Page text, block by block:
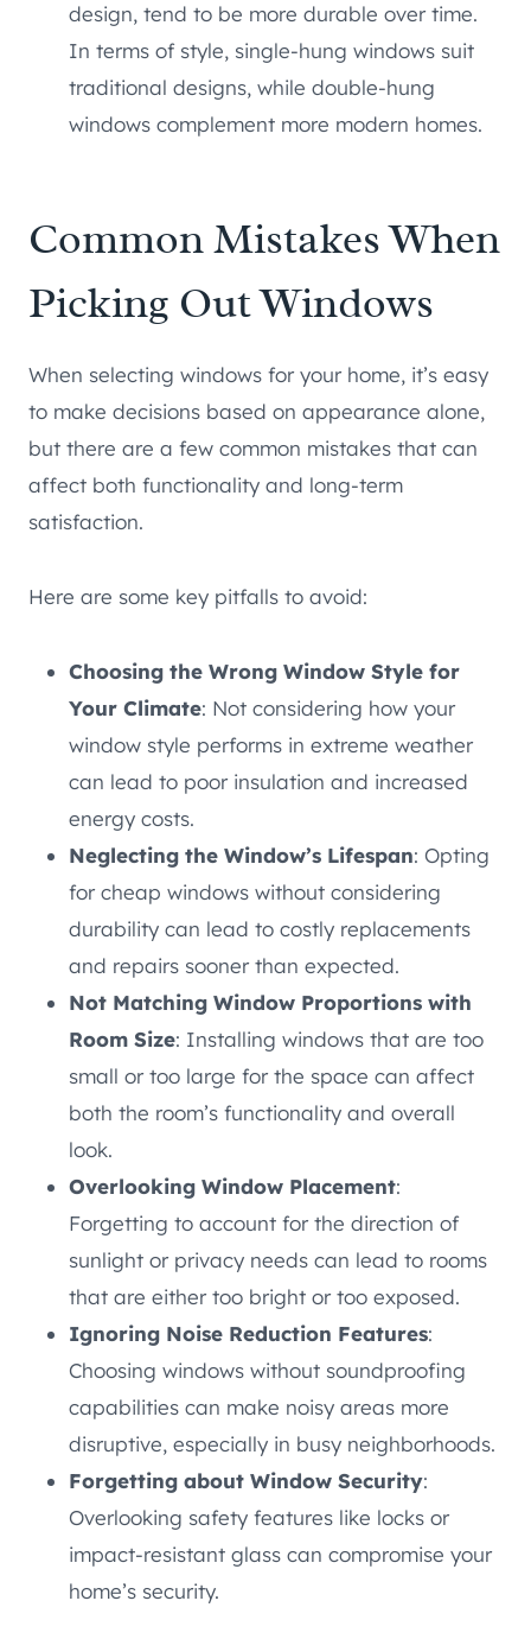
design, tend to be more durable over time.
In terms of style, single-hung windows suit
traditional designs, while double-hung
windows complement more modern homes.
Common Mistakes When
Picking Out Windows
When selecting windows for your home, it’s easy
to make decisions based on appearance alone,
but there are a few common mistakes that can
affect both functionality and long-term
satisfaction.
Here are some key pitfalls to avoid:
Choosing the Wrong Window Style for
Your Climate: Not considering how your
window style performs in extreme weather
can lead to poor insulation and increased
energy costs.
Neglecting the Window’s Lifespan: Opting
for cheap windows without considering
durability can lead to costly replacements
and repairs sooner than expected.
Not Matching Window Proportions with
Room Size: Installing windows that are too
small or too large for the space can affect
both the room’s functionality and overall
look.
Overlooking Window Placement:
Forgetting to account for the direction of
sunlight or privacy needs can lead to rooms
that are either too bright or too exposed.
Ignoring Noise Reduction Features:
Choosing windows without soundproofing
capabilities can make noisy areas more
disruptive, especially in busy neighborhoods.
Forgetting about Window Security:
Overlooking safety features like locks or
impact-resistant glass can compromise your
home’s security.